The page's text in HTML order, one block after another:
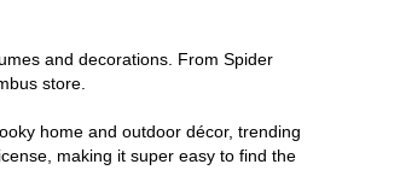
and decorations. From Spider
store.
home and outdoor décor, trending
making it super easy to find the